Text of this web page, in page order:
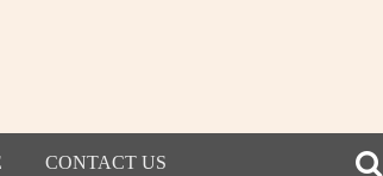
CONTACT US